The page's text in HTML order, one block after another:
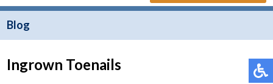
Blog
Ingrown Toenails